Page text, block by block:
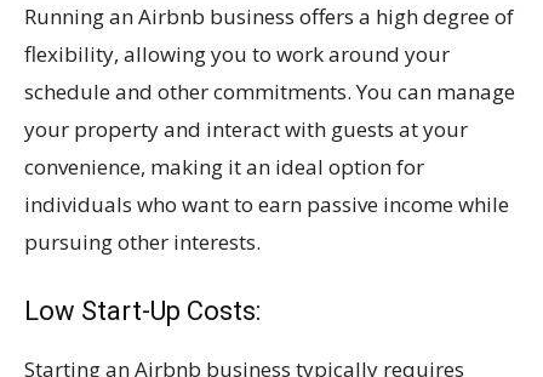
Running an Airbnb business offers a high degree of
flexibility, allowing you to work around your
schedule and other commitments. You can manage
your property and interact with guests at your
convenience, making it an ideal option for
individuals who want to earn passive income while
pursuing other interests.
Low Start-Up Costs:
Starting an Airbnb business typically requires